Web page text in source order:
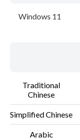
Windows 11
Traditional
Chinese
Simplified Chinese
Arabic